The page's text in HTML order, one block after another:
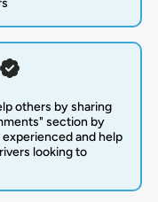
others by sharing
section by
and help
looking to